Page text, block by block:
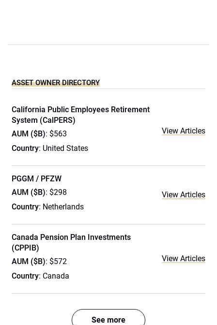
ASSET OWNER DIRECTORY
California Public Employees Retirement
System (CalPERS)
AUM ($B): $563
Country: United States
View Articles
PGGM / PFZW
AUM ($B): $298
Country: Netherlands
View Articles
Canada Pension Plan Investments
(CPPIB)
AUM ($B): $572
Country: Canada
View Articles
See more